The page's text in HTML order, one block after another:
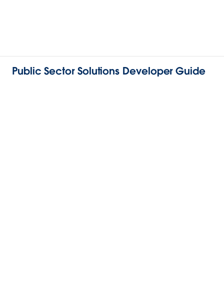
Public Sector Solutions Developer Guide